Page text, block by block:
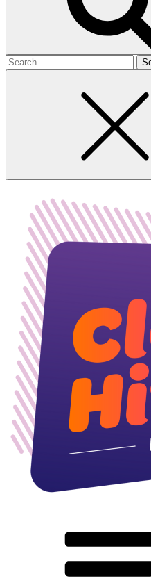
Search
for